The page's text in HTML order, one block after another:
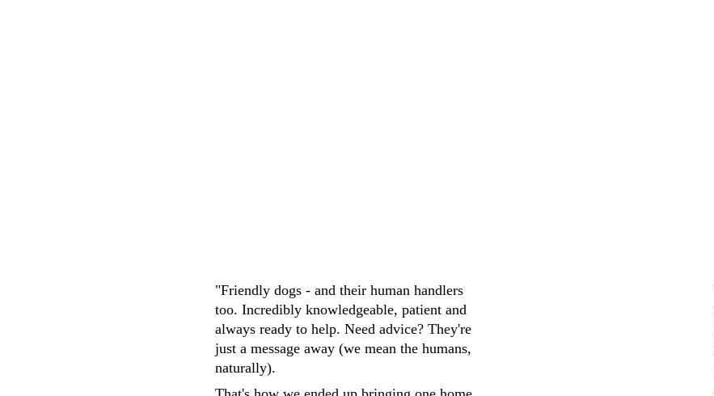
"Friendly dogs - and their human handlers
too. Incredibly knowledgeable, patient and
always ready to help. Need advice? They're
just a message away (we mean the humans,
naturally).